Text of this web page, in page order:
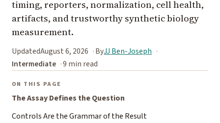
timing, reporters, normalization, cell health,
artifacts, and trustworthy synthetic biology
measurement.
UpdatedAugust 6, 2026 ByJJ Ben-Joseph
Intermediate
9 min read
ON THIS PAGE
The Assay Defines the Question
Controls Are the Grammar of the Result